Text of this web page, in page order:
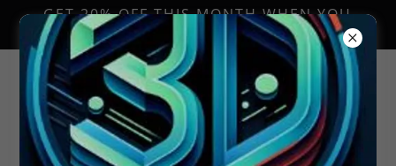
GET 20% OFF THIS MONTH WHEN YOU
TRY OUR SERVICES!